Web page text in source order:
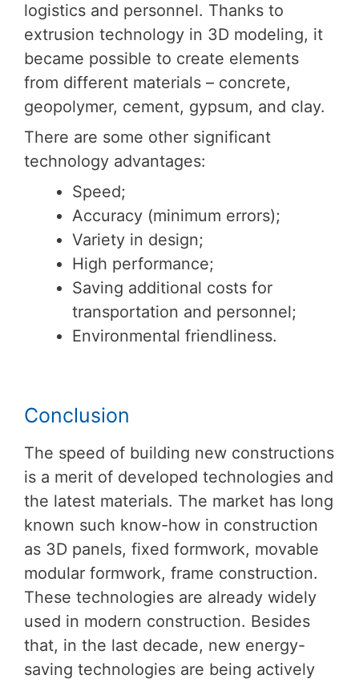
logistics and personnel. Thanks to
extrusion technology in 3D modeling, it
became possible to create elements
from different materials – concrete,
geopolymer, cement, gypsum, and clay.
There are some other significant
technology advantages:
Speed;
Accuracy (minimum errors);
Variety in design;
High performance;
Saving additional costs for
transportation and personnel;
Environmental friendliness.
Conclusion
The speed of building new constructions
is a merit of developed technologies and
the latest materials. The market has long
known such know-how in construction
as 3D panels, fixed formwork, movable
modular formwork, frame construction.
These technologies are already widely
used in modern construction. Besides
that, in the last decade, new energy-
saving technologies are being actively